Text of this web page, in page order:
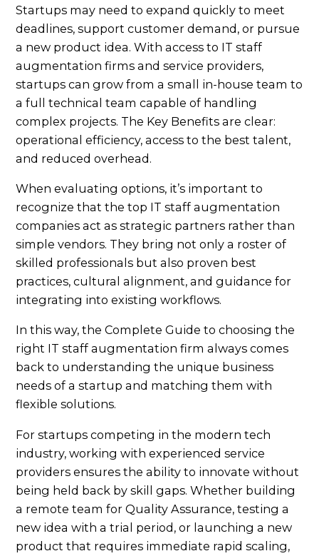
Startups may need to expand quickly to meet
deadlines, support customer demand, or pursue
a new product idea. With access to IT staff
augmentation firms and service providers,
startups can grow from a small in-house team to
a full technical team capable of handling
complex projects. The Key Benefits are clear:
operational efficiency, access to the best talent,
and reduced overhead.
When evaluating options, it’s important to
recognize that the top IT staff augmentation
companies act as strategic partners rather than
simple vendors. They bring not only a roster of
skilled professionals but also proven best
practices, cultural alignment, and guidance for
integrating into existing workflows.
In this way, the Complete Guide to choosing the
right IT staff augmentation firm always comes
back to understanding the unique business
needs of a startup and matching them with
flexible solutions.
For startups competing in the modern tech
industry, working with experienced service
providers ensures the ability to innovate without
being held back by skill gaps. Whether building
a remote team for Quality Assurance, testing a
new idea with a trial period, or launching a new
product that requires immediate rapid scaling,